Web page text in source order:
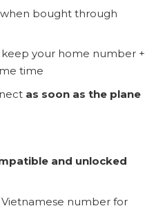
when bought through
keep your home number +
time
as soon as the plane
and unlocked
Vietnamese number for